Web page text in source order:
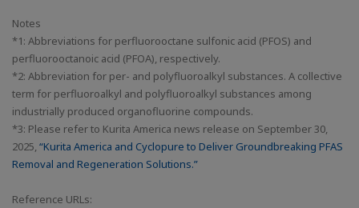
Notes
*1: Abbreviations for perfluorooctane sulfonic acid (PFOS) and
perfluorooctanoic acid (PFOA), respectively.
*2: Abbreviation for per- and polyfluoroalkyl substances. A collective
term for perfluoroalkyl and polyfluoroalkyl substances among
industrially produced organofluorine compounds.
*3: Please refer to Kurita America news release on September 30,
2025,“Kurita America and Cyclopure to Deliver Groundbreaking PFAS
Removal and Regeneration Solutions.”
Reference URLs: